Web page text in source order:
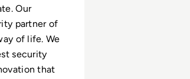
Our
partner of
of life. We
security
that